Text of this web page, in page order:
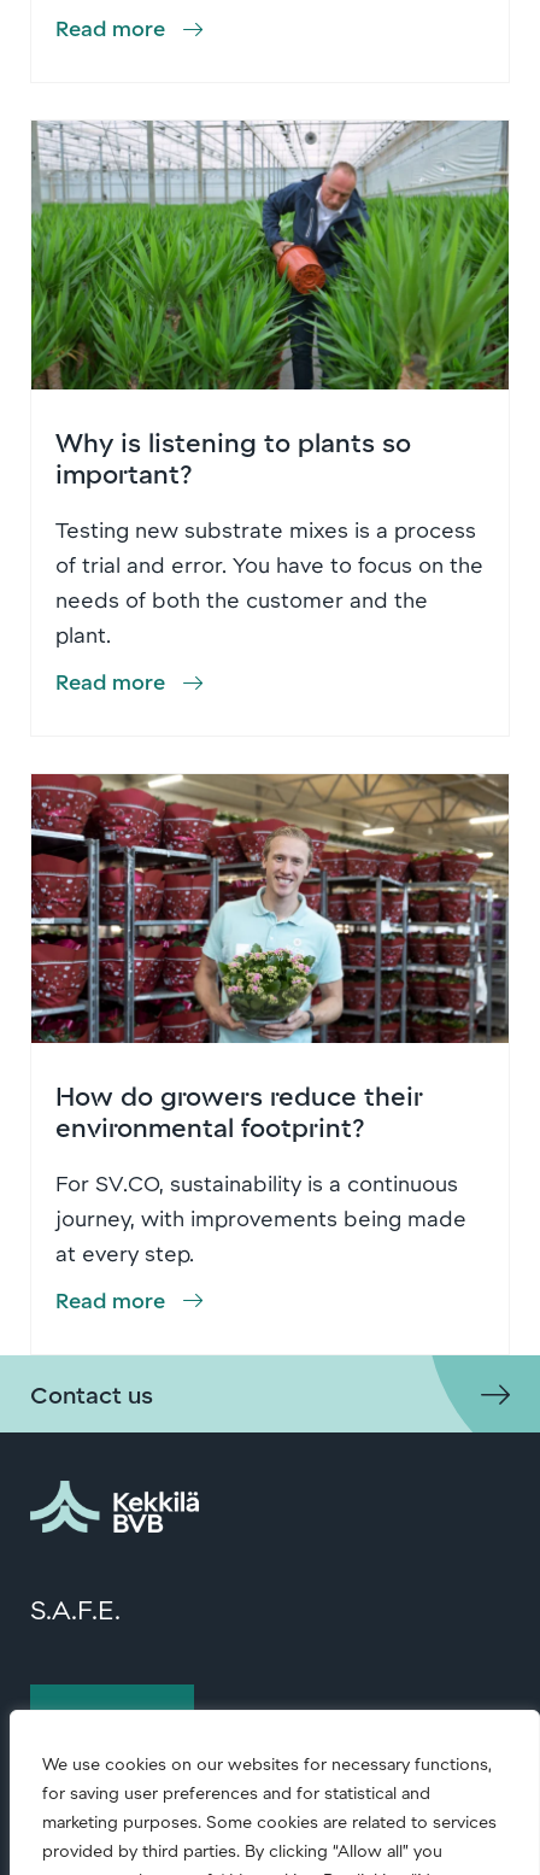
We use cookies on our websites for necessary functions,
for saving user preferences and for statistical and
marketing purposes. Some cookies are related to services
provided by third parties. By clicking “Allow all” you
Read more
Why is listening to plants so
important?
Testing new substrate mixes is a process
of trial and error. You have to focus on the
needs of both the customer and the
plant.
Read more
How do growers reduce their
environmental footprint?
For SV.CO, sustainability is a continuous
journey, with improvements being made
at every step.
Read more
Contact us
S.A.F.E.
Contact us